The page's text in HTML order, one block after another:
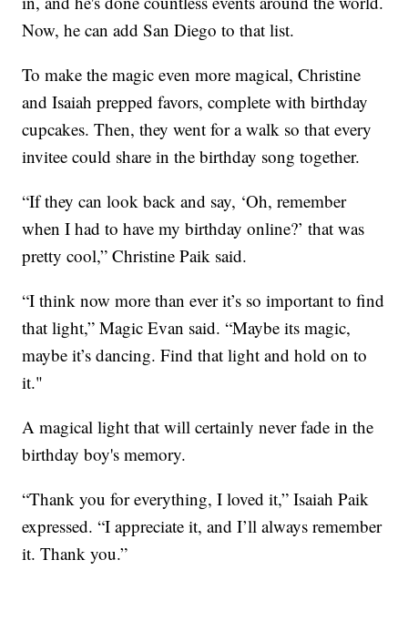
Now, he can add San Diego to that list.
To make the magic even more magical, Christine
and Isaiah prepped favors, complete with birthday
cupcakes. Then, they went for a walk so that every
invitee could share in the birthday song together.
“If they can look back and say, ‘Oh, remember
when I had to have my birthday online?’ that was
pretty cool,” Christine Paik said.
“I think now more than ever it’s so important to find
that light,” Magic Evan said. “Maybe its magic,
maybe it’s dancing. Find that light and hold on to
it."
A magical light that will certainly never fade in the
birthday boy's memory.
“Thank you for everything, I loved it,” Isaiah Paik
expressed. “I appreciate it, and I’ll always remember
it. Thank you.”